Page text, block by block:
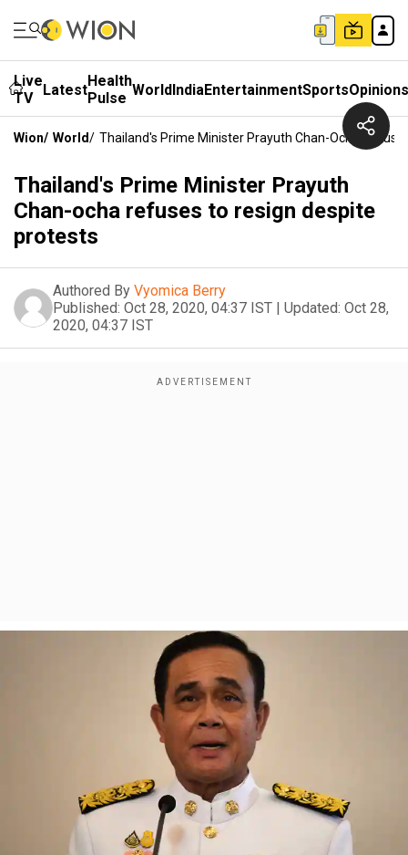
Live
TV
LatestHealth
Pulse WorldIndiaEntertainmentSportsOpinions
Wion/ World/ Thailand's Prime Minister Prayuth Chan-Ocha
Thailand's Prime Minister Prayuth
Chan-ocha refuses to resign despite
protests
Authored By Vyomica Berry
Published: Oct 28, 2020, 04:37 IST | Updated: Oct 28,
2020, 04:37 IST